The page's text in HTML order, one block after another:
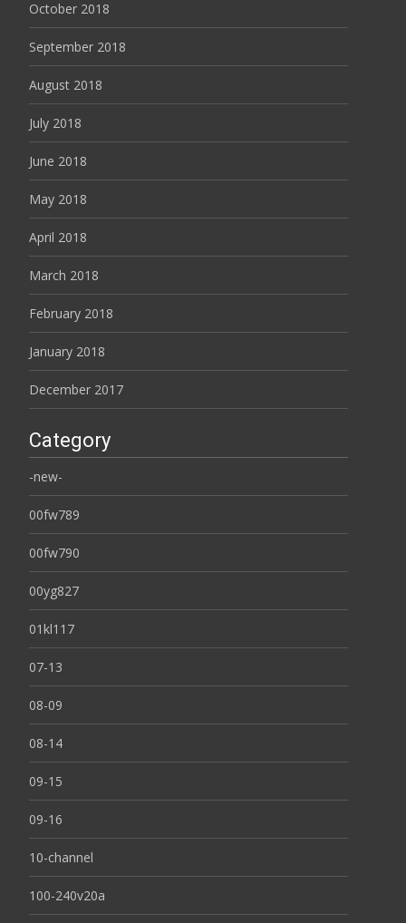
October 2018
September 2018
August 2018
July 2018
June 2018
May 2018
April 2018
March 2018
February 2018
January 2018
December 2017
Category
-new-
00fw789
00fw790
00yg827
01kl117
07-13
08-09
08-14
09-15
09-16
10-channel
100-240v20a